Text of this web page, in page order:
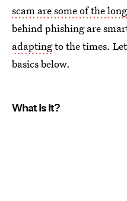
scam are some of the
behind phishing are
adaptingto the times.
basics below.
What Is It?